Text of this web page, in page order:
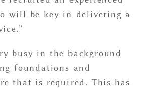
will be key in delivering a
busy in the background
foundations and
that is required. This has